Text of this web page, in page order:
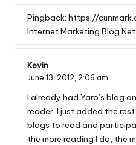
Pingback: https://
Internet Marketing Blog
Kevin
June 13, 2012, 2:06 am
I already had Yaro’s blog
reader. I just added the
blogs to read and
the more reading I do, the